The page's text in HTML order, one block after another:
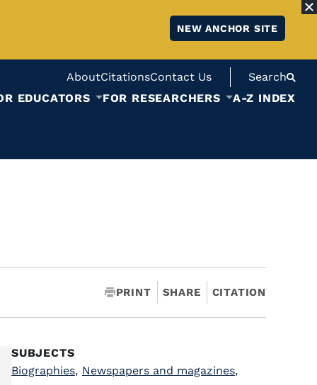
NEW ANCHOR SITE
AboutCitationsContact Us
Search
EDUCATORS FOR RESEARCHERS A-Z INDEX
PRINT SHARE CITATION
SUBJECTS
Biographies, Newspapers and magazines,